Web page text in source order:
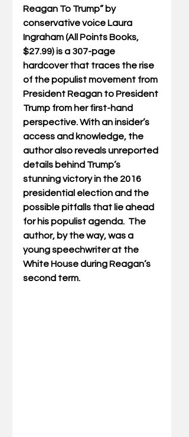
Reagan To Trump” by
conservative voice Laura
Ingraham (All Points Books,
$27.99) is a 307-page
hardcover that traces the rise
of the populist movement from
President Reagan to President
Trump from her first-hand
perspective. With an insider’s
access and knowledge, the
author also reveals unreported
details behind Trump’s
stunning victory in the 2016
presidential election and the
possible pitfalls that lie ahead
for his populist agenda.  The
author, by the way, was a
young speechwriter at the
White House during Reagan’s
second term.